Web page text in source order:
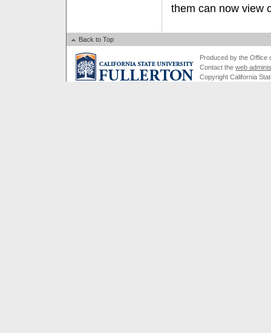
them can now view
Back to Top
Produced by the Office
Contact the web
Copyright California